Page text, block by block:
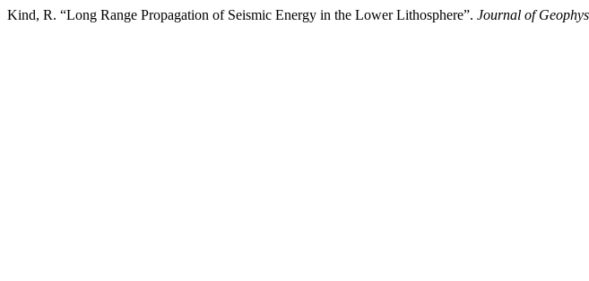
Kind, R. “Long Range Propagation of Seismic Energy in the Lower Lithosphere”. Journal of